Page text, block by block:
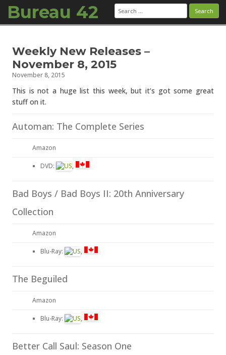
Bureau 42 Search
for:
Weekly New Releases –
November 8, 2015
November 8, 2015
This is not a huge list this week, but it’s got some great
stuff on it.
Automan: The Complete Series
Amazon
DVD: ,
Bad Boys / Bad Boys II: 20th Anniversary
Collection
Amazon
Blu-Ray: ,
The Beguiled
Amazon
Blu-Ray: ,
Better Call Saul: Season One